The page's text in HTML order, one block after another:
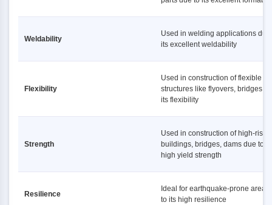
Weldability
Used in welding applications due
its excellent weldability
Flexibility
Used in construction of flexible
structures like flyovers, bridges
its flexibility
Strength
Used in construction of high-rise
buildings, bridges, dams due to
high yield strength
Resilience
Ideal for earthquake-prone areas
to its high resilience